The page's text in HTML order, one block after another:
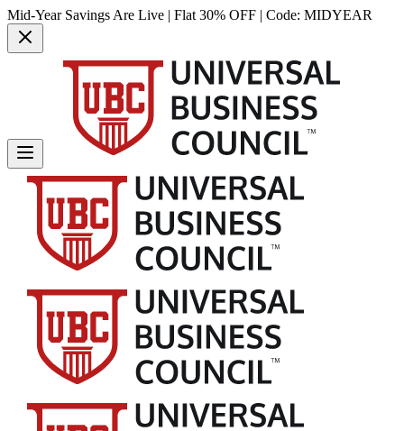
Mid-Year Savings Are Live | Flat 30% OFF | Code: MIDYEAR